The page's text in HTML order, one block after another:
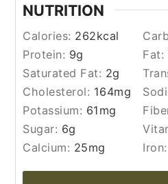
NUTRITION
Calories: 262kcal
Protein: 9g Fat:
Saturated Fat: 2g
Cholesterol: 164mg
Potassium: 61 mg
Sugar: 6g
Calcium: 25mg Iron: